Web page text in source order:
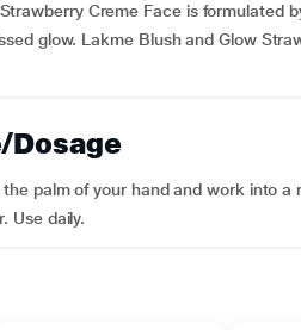
Creme Face is formulated
glow. Lakme Blush and Glow
palm of your hand and work into
Use daily.